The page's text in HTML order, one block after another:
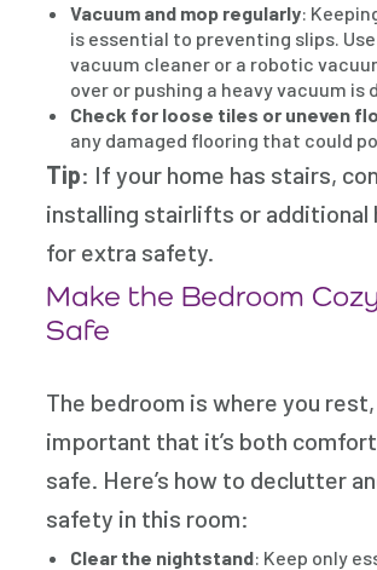
Vacuum and mop regularly:
is essential to preventing slips.
vacuum cleaner or a robotic
over or pushing a heavy vacuum is
Check for loose tiles or uneven
any damaged flooring that could
Tip: If your home has stairs,
installing stairlifts or additional
for extra safety.
Make the Bedroom
Safe
The bedroom is where you rest,
important that it’s both
safe. Here’s how to declutter
safety in this room:
Clear the nightstand: Keep only